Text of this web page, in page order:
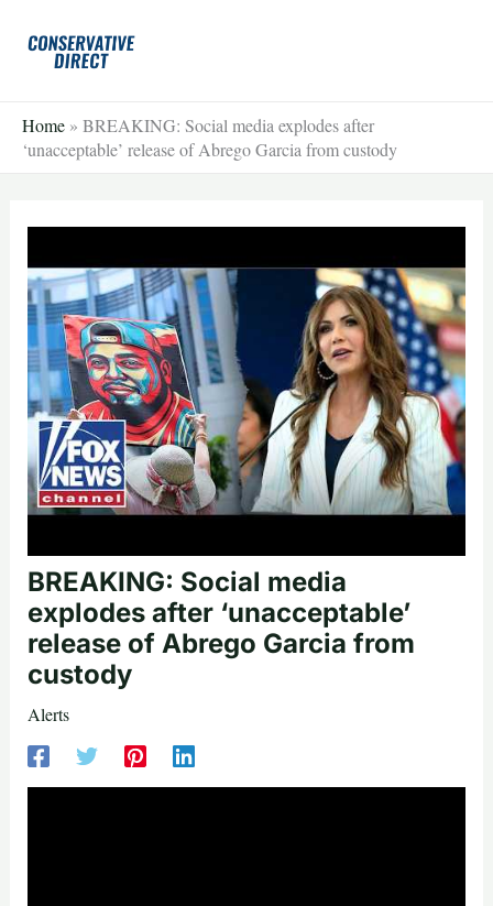
Home » BREAKING: Social media explodes after
‘unacceptable’ release of Abrego Garcia from custody
BREAKING: Social media
explodes after ‘unacceptable’
release of Abrego Garcia from
custody
Alerts